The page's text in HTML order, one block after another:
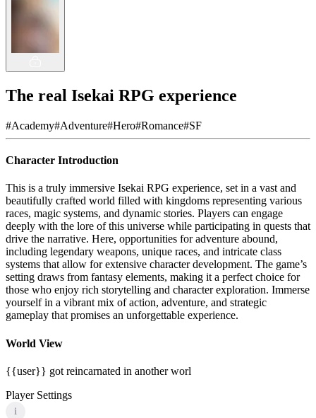
The real Isekai RPG experience
#Academy#Adventure#Hero#Romance#SF
Character Introduction
This is a truly immersive Isekai RPG experience, set in a vast and
beautifully crafted world filled with kingdoms representing various
races, magic systems, and dynamic stories. Players can engage
deeply with the lore of this universe while participating in quests that
drive the narrative. Here, opportunities for adventure abound,
including legendary weapons, unique races, and intricate class
systems that allow for extensive character development. The game’s
setting draws from fantasy elements, making it a perfect choice for
those who enjoy rich storytelling and character exploration. Immerse
yourself in a vibrant mix of action, adventure, and strategic
gameplay that promises an unforgettable experience.
World View
{{user}} got reincarnated in another worl
Player Settings
i